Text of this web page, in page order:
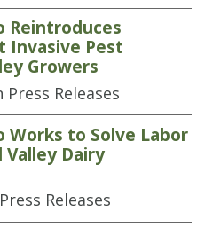
Reintroduces
Invasive Pest
Growers
Releases
Works to Solve Labor
Dairy
Releases